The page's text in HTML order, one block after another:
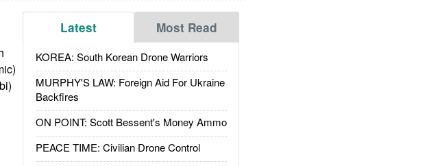
Latest Most Read
KOREA: South Korean Drone Warriors
MURPHY'S LAW: Foreign Aid For Ukraine
Backfires
ON POINT: Scott Bessent's Money Ammo
PEACE TIME: Civilian Drone Control